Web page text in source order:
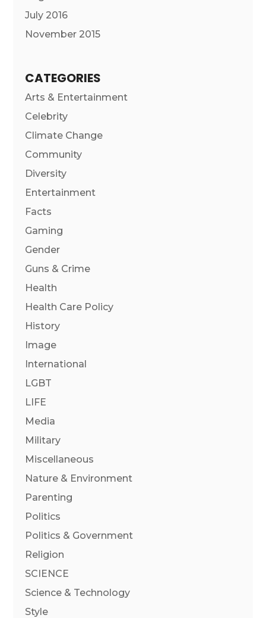
July 2016
November 2015
CATEGORIES
Arts & Entertainment
Celebrity
Climate Change
Community
Diversity
Entertainment
Facts
Gaming
Gender
Guns & Crime
Health
Health Care Policy
History
Image
International
LGBT
LIFE
Media
Military
Miscellaneous
Nature & Environment
Parenting
Politics
Politics & Government
Religion
SCIENCE
Science & Technology
Style